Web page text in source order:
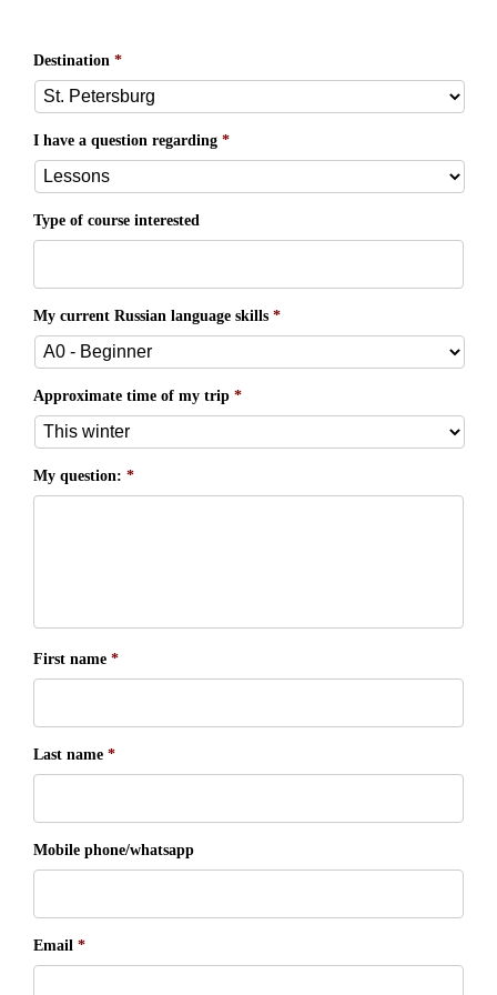
Destination *
I have a question regarding *
Type of course interested
My current Russian language skills *
Approximate time of my trip *
My question: *
First name *
Last name *
Mobile phone/whatsapp
Email *